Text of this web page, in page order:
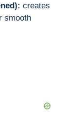
creates
smooth